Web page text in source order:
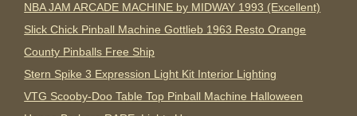
NBA JAM ARCADE MACHINE by MIDWAY 1993 (Excellent)
Slick Chick Pinball Machine Gottlieb 1963 Resto Orange
County Pinballs Free Ship
Stern Spike 3 Expression Light Kit Interior Lighting
VTG Scooby-Doo Table Top Pinball Machine Halloween